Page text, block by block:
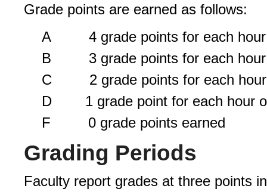
Grade points are earned as follows:
A 4 grade points for each hour
B 3 grade points for each hour
C 2 grade points for each hour
D 1 grade point for each hour
F 0 grade points earned
Grading Periods
Faculty report grades at three points